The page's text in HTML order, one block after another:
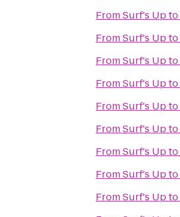
FromSurf's Upto
FromSurf's Upto
FromSurf's Upto
FromSurf's Upto
FromSurf's Upto
FromSurf's Upto
FromSurf's Upto
FromSurf's Upto
FromSurf's Upto